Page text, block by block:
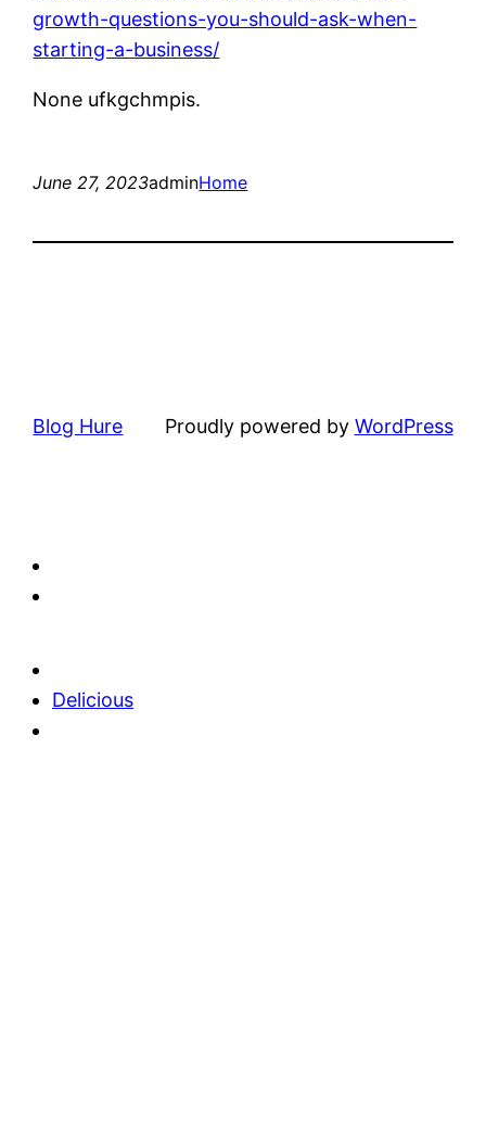
growth-questions-you-should-ask-when-
starting-a-business/
None ufkgchmpis.
June 27, 2023adminHome
Blog Hure Proudly powered by WordPress
Delicious